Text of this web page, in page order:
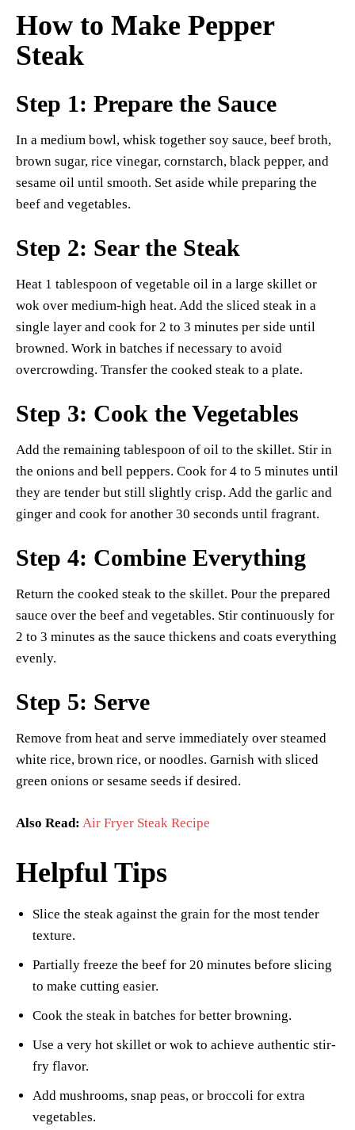
How to Make Pepper
Steak
Step 1: Prepare the Sauce
In a medium bowl, whisk together soy sauce, beef broth,
brown sugar, rice vinegar, cornstarch, black pepper, and
sesame oil until smooth. Set aside while preparing the
beef and vegetables.
Step 2: Sear the Steak
Heat 1 tablespoon of vegetable oil in a large skillet or
wok over medium-high heat. Add the sliced steak in a
single layer and cook for 2 to 3 minutes per side until
browned. Work in batches if necessary to avoid
overcrowding. Transfer the cooked steak to a plate.
Step 3: Cook the Vegetables
Add the remaining tablespoon of oil to the skillet. Stir in
the onions and bell peppers. Cook for 4 to 5 minutes until
they are tender but still slightly crisp. Add the garlic and
ginger and cook for another 30 seconds until fragrant.
Step 4: Combine Everything
Return the cooked steak to the skillet. Pour the prepared
sauce over the beef and vegetables. Stir continuously for
2 to 3 minutes as the sauce thickens and coats everything
evenly.
Step 5: Serve
Remove from heat and serve immediately over steamed
white rice, brown rice, or noodles. Garnish with sliced
green onions or sesame seeds if desired.
Also Read: Air Fryer Steak Recipe
Helpful Tips
Slice the steak against the grain for the most tender
texture.
Partially freeze the beef for 20 minutes before slicing
to make cutting easier.
Cook the steak in batches for better browning.
Use a very hot skillet or wok to achieve authentic stir-
fry flavor.
Add mushrooms, snap peas, or broccoli for extra
vegetables.